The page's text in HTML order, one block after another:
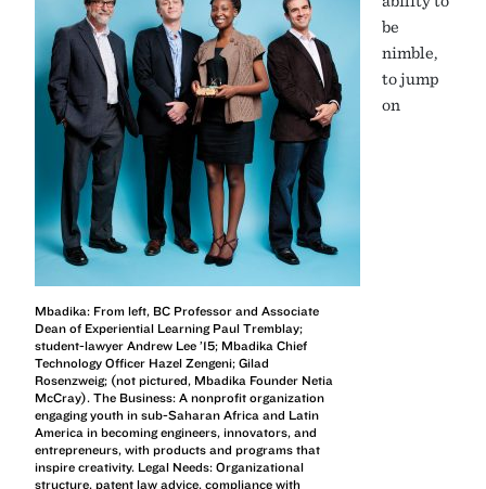
Mbadika: From left, BC Professor and Associate
Dean of Experiential Learning Paul Tremblay;
student-lawyer Andrew Lee ’15; Mbadika Chief
Technology Officer Hazel Zengeni; Gilad
Rosenzweig; (not pictured, Mbadika Founder Netia
McCray). The Business: A nonprofit organization
engaging youth in sub-Saharan Africa and Latin
America in becoming engineers, innovators, and
entrepreneurs, with products and programs that
inspire creativity. Legal Needs: Organizational
structure, patent law advice, compliance with
be
nimble,
to jump
on